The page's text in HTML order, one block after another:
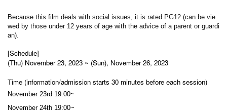
Because this film deals with social issues, it is rated PG12 (can be vie
wed by those under 12 years of age with the advice of a parent or guardi
an).
[Schedule]
(Thu) November 23, 2023 ~ (Sun), November 26, 2023
Time (information/admission starts 30 minutes before each session)
November 23rd 19:00~
November 24th 19:00~